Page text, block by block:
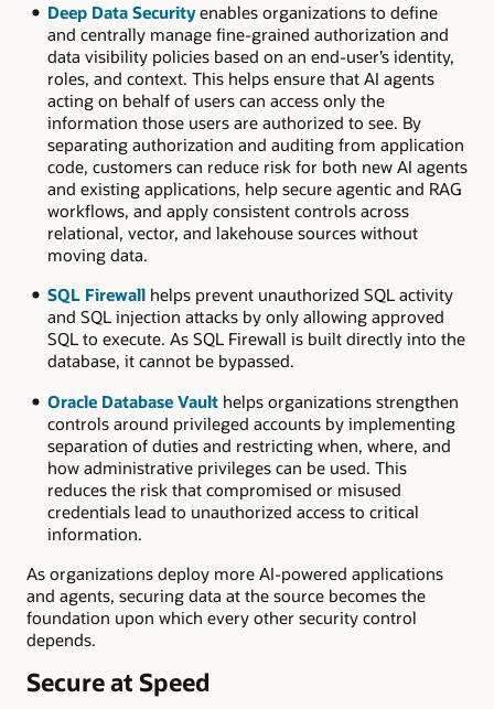
Deep Data Securityenables organizations to define
and centrally manage fine-grained authorization and
data visibility policies based on an end-user’s identity,
roles, and context. This helps ensure that AI agents
acting on behalf of users can access only the
information those users are authorized to see. By
separating authorization and auditing from application
code, customers can reduce risk for both new AI agents
and existing applications, help secure agentic and RAG
workflows, and apply consistent controls across
relational, vector, and lakehouse sources without
moving data.
SQL Firewallhelps prevent unauthorized SQL activity
and SQL injection attacks by only allowing approved
SQL to execute. As SQL Firewall is built directly into the
database, it cannot be bypassed.
Oracle Database Vaulthelps organizations strengthen
controls around privileged accounts by implementing
separation of duties and restricting when, where, and
how administrative privileges can be used. This
reduces the risk that compromised or misused
credentials lead to unauthorized access to critical
information.
As organizations deploy more AI-powered applications
and agents, securing data at the source becomes the
foundation upon which every other security control
depends.
Secure at Speed